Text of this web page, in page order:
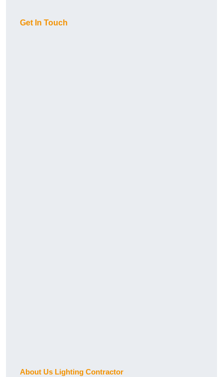
Get In Touch
About Us Lighting Contractor